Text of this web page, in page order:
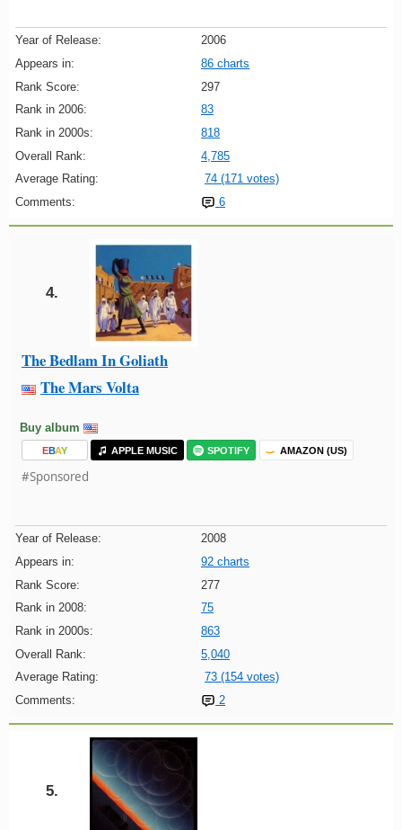
Year of Release:
2006
Appears in:
86 charts
Rank Score:
297
Rank in 2006:
83
Rank in 2000s:
818
Overall Rank:
4,785
Average Rating:
74 (171 votes)
Comments:
6
4.
The Bedlam In Goliath
The Mars Volta
Buy album
EBAY APPLE MUSIC SPOTIFY AMAZON (US)
#Sponsored
Year of Release:
2008
Appears in:
92 charts
Rank Score:
277
Rank in 2008:
75
Rank in 2000s:
863
Overall Rank:
5,040
Average Rating:
73 (154 votes)
Comments:
2
5.